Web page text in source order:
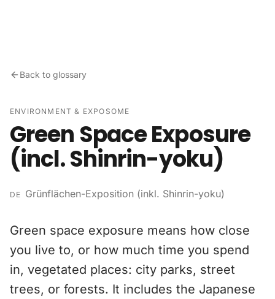
Back to glossary
ENVIRONMENT & EXPOSOME
Green Space Exposure
(incl. Shinrin-yoku)
DE Grünflächen-Exposition (inkl. Shinrin-yoku)
Green space exposure means how close
you live to, or how much time you spend
in, vegetated places: city parks, street
trees, or forests. It includes the Japanese